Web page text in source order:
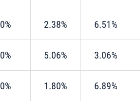
0% 2.38% 6.51%
0% 5.06% 3.06%
0% 1.80% 6.89%